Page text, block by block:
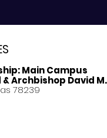
Main Campus
Archbishop David
78239